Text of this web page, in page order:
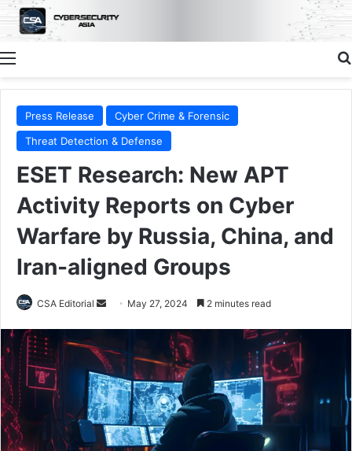
Menu
Press Release
Cyber Crime & Forensic
Threat Detection & Defense
ESET Research: New APT
Activity Reports on Cyber
Warfare by Russia, China, and
Iran-aligned Groups
CSA Editorial
Send May 27, 2024 2 minutes read